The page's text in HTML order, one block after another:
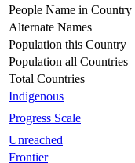
People Name in Country
Alternate Names
Population this Country
Population all Countries
Total Countries
Indigenous
Progress Scale
Unreached
Frontier